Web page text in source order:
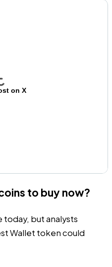
on X
to buy now?
today, but analysts
Wallet tokencould